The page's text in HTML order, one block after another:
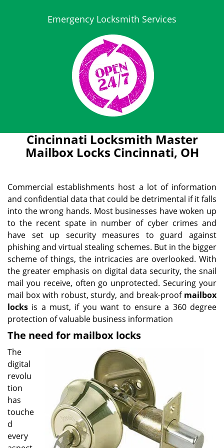
Emergency Locksmith Services
Cincinnati Locksmith Master
Mailbox Locks Cincinnati, OH
Commercial establishments host a lot of information
and confidential data that could be detrimental if it falls
into the wrong hands. Most businesses have woken up
to the recent spate in number of cyber crimes and
have set up security measures to guard against
phishing and virtual stealing schemes. But in the bigger
scheme of things, the intricacies are overlooked. With
the greater emphasis on digital data security, the snail
mail you receive, often go unprotected. Securing your
mail box with robust, sturdy, and break-proof mailbox
locks is a must, if you want to ensure a 360 degree
protection of valuable business information
The need for mailbox locks
The
digital
revolu
tion
has
touche
d
every